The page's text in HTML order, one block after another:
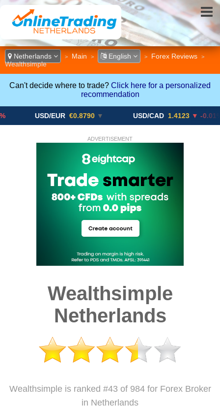
Netherlands > Main > English > Forex Reviews >
Wealthsimple
Can't decide where to trade? Click here for a personalized
recommendation
USD/EUR €0.8790 ▼ USD/CAD 1.4123 ▼ -0.01%
ADVERTISEMENT
Wealthsimple
Netherlands
Wealthsimple is ranked #43 of 984 for Forex Broker
in Netherlands